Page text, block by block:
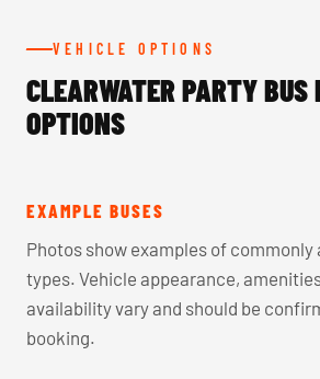
VEHICLE OPTIONS
CLEARWATER PARTY BUS
OPTIONS
EXAMPLE BUSES
Photos show examples of commonly
types. Vehicle appearance,
availability vary and should be
booking.